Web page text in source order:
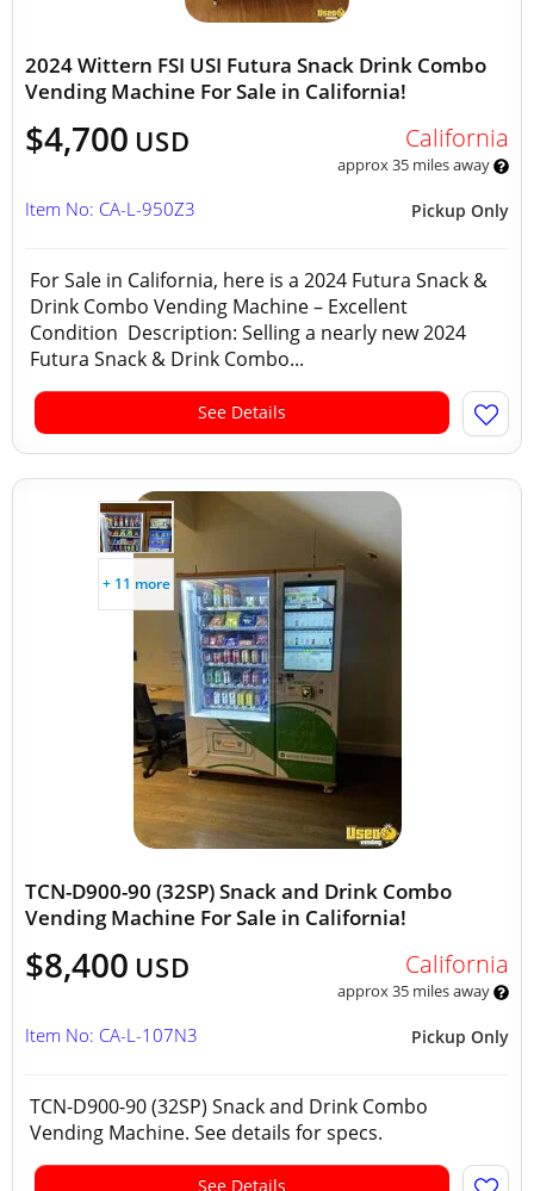
2024 Wittern FSI USI Futura Snack Drink Combo
Vending Machine For Sale in California!
$4,700 USD California
approx 35 miles away
Pickup Only
Item No: CA-L-950Z3
For Sale in California, here is a 2024 Futura Snack &
Drink Combo Vending Machine – Excellent
Condition Description: Selling a nearly new 2024
Futura Snack & Drink Combo...
See Details
+ 11 more
TCN-D900-90 (32SP) Snack and Drink Combo
Vending Machine For Sale in California!
$8,400 USD California
approx 35 miles away
Pickup Only
Item No: CA-L-107N3
TCN-D900-90 (32SP) Snack and Drink Combo
Vending Machine. See details for specs.
See Details